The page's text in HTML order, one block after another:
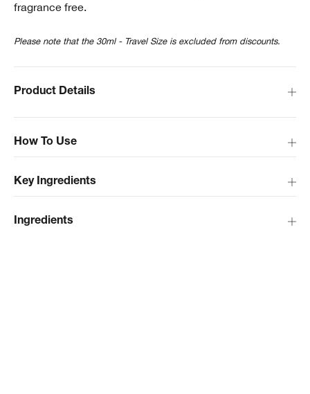
fragrance free.
Please note that the 30ml - Travel Size is excluded from discounts.
How To Use
Product Details
Key Ingredients
Ingredients